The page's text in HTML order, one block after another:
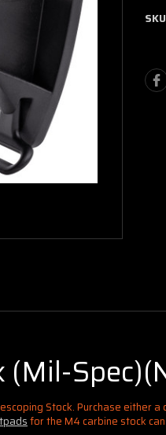
Stock. Purchase either
for the M4 carbine stock